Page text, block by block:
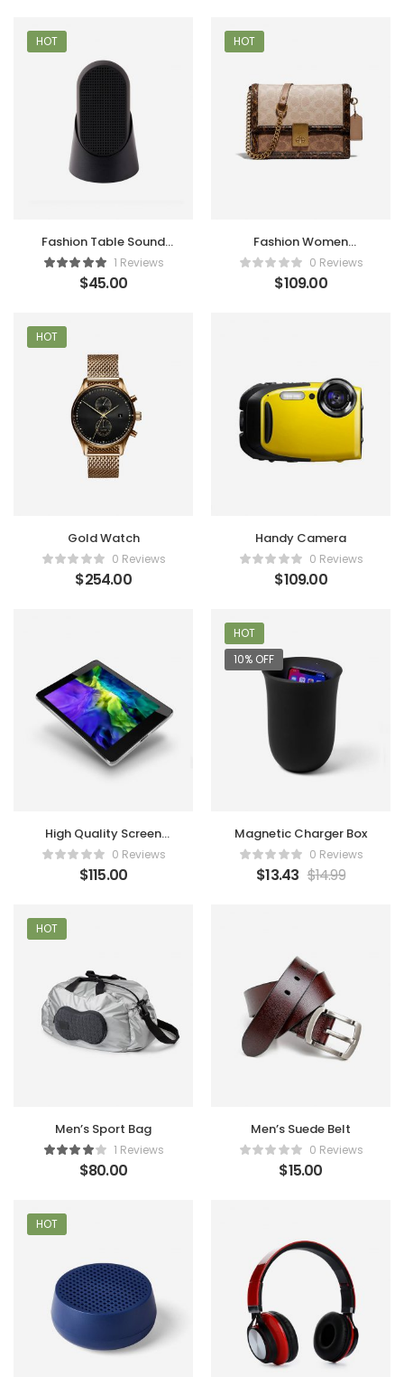
HOT
Fashion Table Sound
Maker1 Reviews
$45.00
HOT
Fashion Women
Handbag0 Reviews
$109.00
HOT
Gold Watch
0 Reviews
$254.00
Handy Camera
0 Reviews
$109.00
High Quality Screen
Tablet0 Reviews
$115.00
HOT
10% OFF
Magnetic Charger Box
0 Reviews
$13.43 $14.99
HOT
Men’s Sport Bag
1 Reviews
$80.00
Men’s Suede Belt
0 Reviews
$15.00
HOT